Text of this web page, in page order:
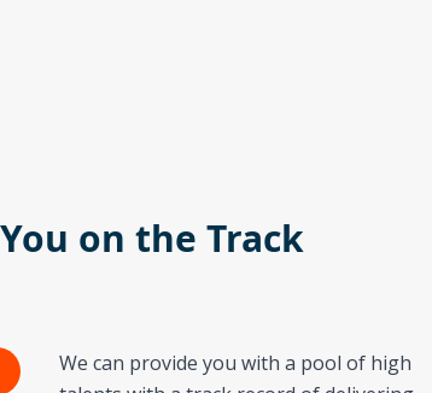
on the Track
We can provide you with a pool of high